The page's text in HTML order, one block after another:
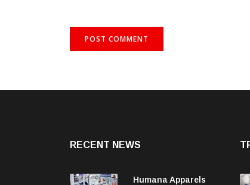
RECENT NEWS
Humana Apparels